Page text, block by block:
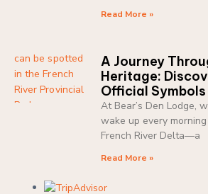
Read More »
A Journey
Heritage:
Official
At Bear’s Den Lodge,
wake up every
French River Delta—a
Read More »